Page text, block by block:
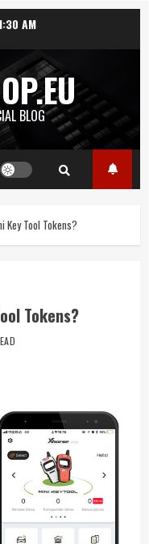
AM
BLOG
Key Tool Tokens?
Tokens?